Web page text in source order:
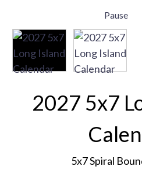
Pause
2027 5x7
5x7 Spiral